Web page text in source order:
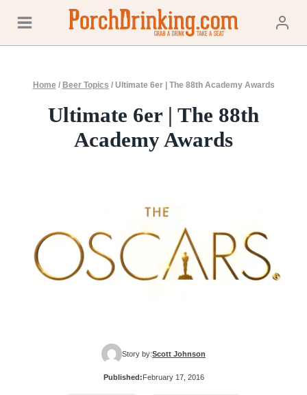
content
Home / Beer Topics / Ultimate 6er | The 88th Academy Awards
Ultimate 6er | The 88th
Academy Awards
Story by:Scott Johnson
Published:February 17, 2016